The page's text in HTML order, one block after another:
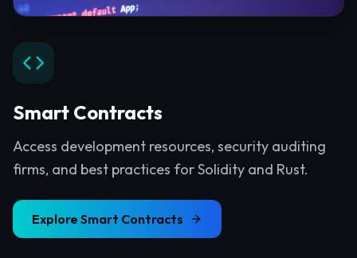
Smart Contracts
Access development resources, security auditing
firms, and best practices for Solidity and Rust.
Explore Smart Contracts